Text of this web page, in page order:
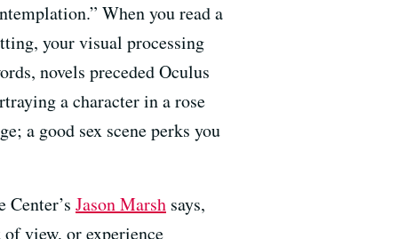
When you read a
your visual processing
novels preceded Oculus
a character in a rose
a good sex scene perks you
Jason Marsh says,
view, or experience